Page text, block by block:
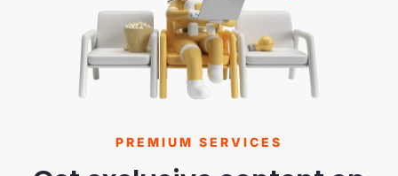
PREMIUM SERVICES